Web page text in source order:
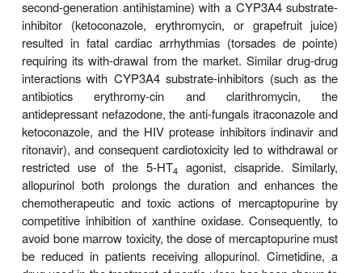
Age & Sex
Increased susceptibility to the pharmacologic or
of drugs has been reported in very young
patients com-pared with young adults.
reflect differences in absorption, distribution, and
differences in drug metabolism also play a
metabolism could be due to reduced activity of
enzymes or reduced availability of essential
cofactors.